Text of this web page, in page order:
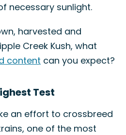
necessary sunlight.
harvested and
Creek Kush, what
content can you expect?
Test
an effort to crossbreed
one of the most